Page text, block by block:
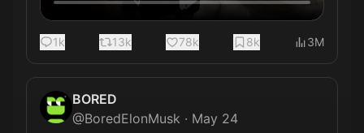
1k 13k 78k 8k 3M
BORED
@BoredElonMusk · May 24